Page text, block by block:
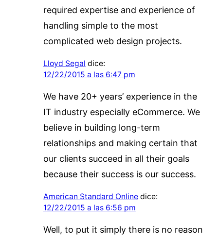
required expertise and experience of
handling simple to the most
complicated web design projects.
Lloyd Segal dice:
12/22/2015 a las 6:47 pm
We have 20+ years’ experience in the
IT industry especially eCommerce. We
believe in building long-term
relationships and making certain that
our clients succeed in all their goals
because their success is our success.
American Standard Online dice:
12/22/2015 a las 6:56 pm
Well, to put it simply there is no reason